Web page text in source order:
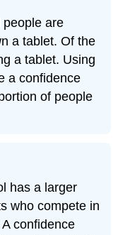
people are
a tablet. Of the
a tablet. Using
a confidence
of people
has a larger
who compete in
confidence